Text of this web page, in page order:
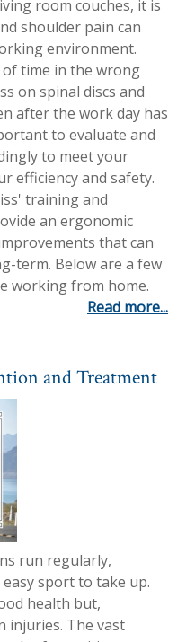
room couches, it is
shoulder pain can
environment.
time in the wrong
on spinal discs and
after the work day has
to evaluate and
to meet your
efficiency and safety.
training and
an ergonomic
that can
term. Below are a few
working from home.
Read more...
and Treatment
run regularly,
sport to take up.
health but,
injuries. The vast